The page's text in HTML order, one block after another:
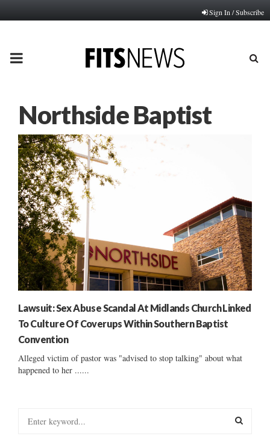
Sign In / Subscribe
PRIMARY
Northside Baptist
Lawsuit: Sex Abuse Scandal At Midlands Church Linked
To Culture Of Coverups Within Southern Baptist
Convention
Alleged victim of pastor was "advised to stop talking" about what
happened to her ......